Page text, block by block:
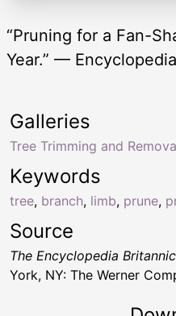
“Pruning for a Fan-
Year.” —
Keywords
tree, branch, limb, prune,
Galleries
Tree Trimming and
Source
The Encyclopedia
York, NY: The Werner